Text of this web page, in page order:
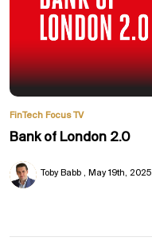
FinTech Focus TV
Bank of London 2.0
Toby Babb May 19th, 2025